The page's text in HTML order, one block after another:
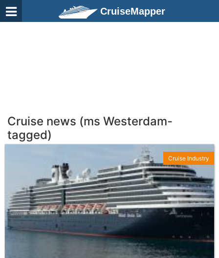
CruiseMapper
Cruise news (ms Westerdam-
tagged)
Cruise Industry